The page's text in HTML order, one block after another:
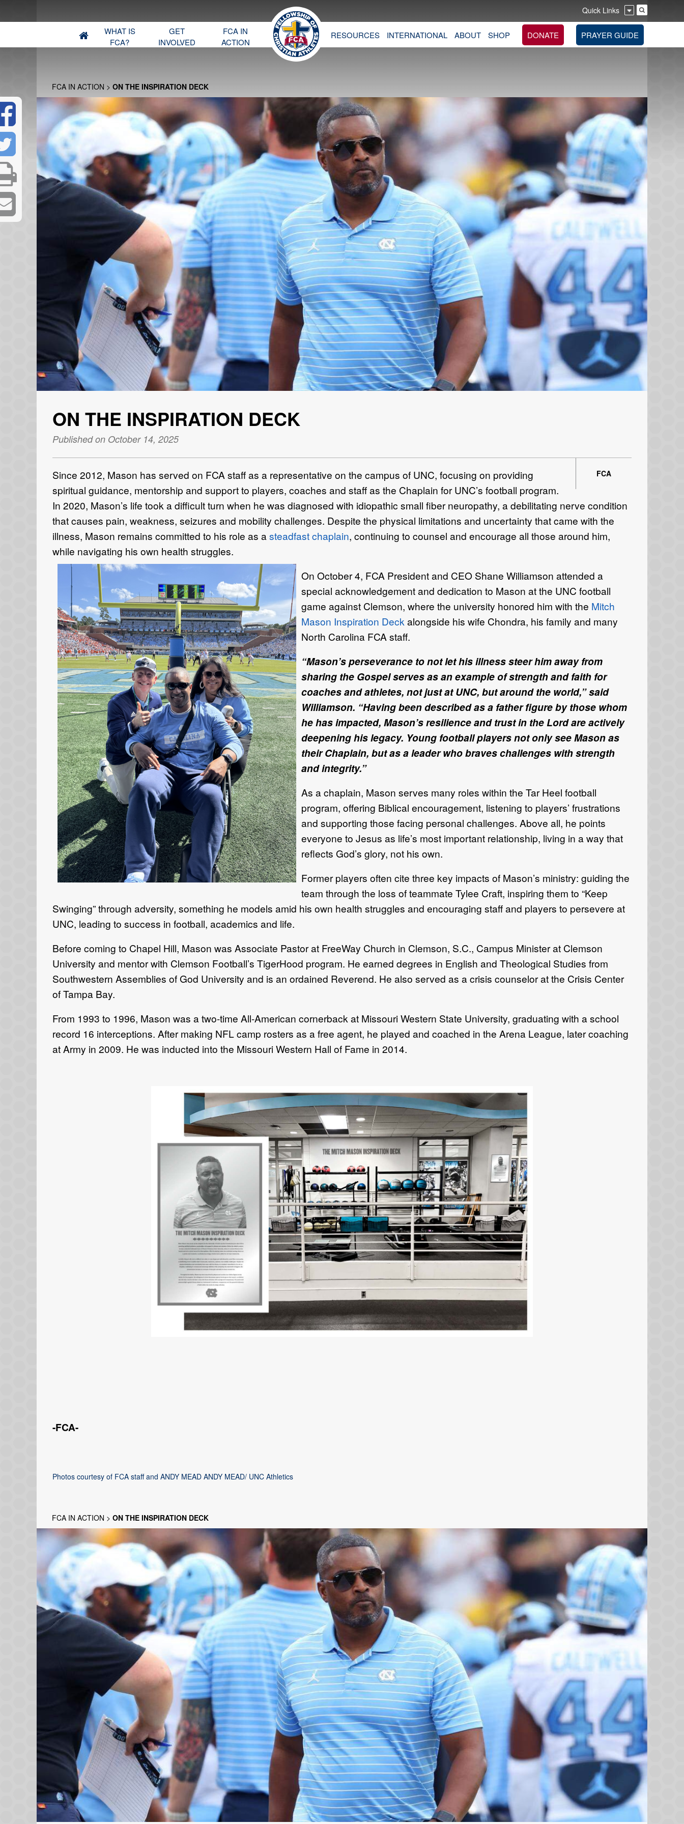
Quick Links
WHAT IS
FCA?
GET
INVOLVED
FCA IN
ACTION
RESOURCES INTERNATIONAL ABOUT SHOP DONATE PRAYER GUIDE
FCA IN ACTION > ON THE INSPIRATION DECK
ON THE INSPIRATION DECK
Published on October 14, 2025
FCA
Since 2012, Mason has served on FCA staff as a representative on the campus of UNC, focusing on providing
spiritual guidance, mentorship and support to players, coaches and staff as the Chaplain for UNC’s football program.
In 2020, Mason’s life took a difficult turn when he was diagnosed with idiopathic small fiber neuropathy, a debilitating nerve condition
that causes pain, weakness, seizures and mobility challenges. Despite the physical limitations and uncertainty that came with the
illness, Mason remains committed to his role as asteadfast chaplain, continuing to counsel and encourage all those around him,
while navigating his own health struggles.
On October 4, FCA President and CEO Shane Williamson attended a
special acknowledgement and dedication to Mason at the UNC football
game against Clemson, where the university honored him with the Mitch
Mason Inspiration Deck alongside his wife Chondra, his family and many
North Carolina FCA staff.
“Mason’s perseverance to not let his illness steer him away from
sharing the Gospel serves as an example of strength and faith for
coaches and athletes, not just at UNC, but around the world,” said
Williamson. “Having been described as a father figure by those whom
he has impacted, Mason’s resilience and trust in the Lord are actively
deepening his legacy. Young football players not only see Mason as
their Chaplain, but as a leader who braves challenges with strength
and integrity.”
As a chaplain, Mason serves many roles within the Tar Heel football
program, offering Biblical encouragement, listening to players’ frustrations
and supporting those facing personal challenges. Above all, he points
everyone to Jesus as life’s most important relationship, living in a way that
reflects God’s glory, not his own.
Former players often cite three key impacts of Mason’s ministry: guiding the
team through the loss of teammate Tylee Craft, inspiring them to “Keep
Swinging” through adversity, something he models amid his own health struggles and encouraging staff and players to persevere at
UNC, leading to success in football, academics and life.
Before coming to Chapel Hill, Mason was Associate Pastor at FreeWay Church in Clemson, S.C., Campus Minister at Clemson
University and mentor with Clemson Football’s TigerHood program. He earned degrees in English and Theological Studies from
Southwestern Assemblies of God University and is an ordained Reverend. He also served as a crisis counselor at the Crisis Center
of Tampa Bay.
From 1993 to 1996, Mason was a two-time All-American cornerback at Missouri Western State University, graduating with a school
record 16 interceptions. After making NFL camp rosters as a free agent, he played and coached in the Arena League, later coaching
at Army in 2009. He was inducted into the Missouri Western Hall of Fame in 2014.
-FCA-
Photos courtesy of FCA staff and ANDY MEAD ANDY MEAD/ UNC Athletics
FCA IN ACTION > ON THE INSPIRATION DECK